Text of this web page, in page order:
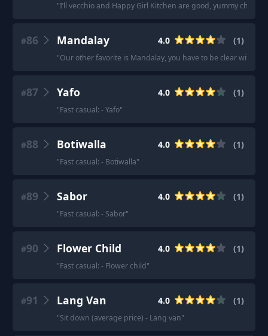
"I’ll vecchio and Happy Girl Kitchen are good, yummy choices
#86 Mandalay 4.0 (1)
"Our other favorite is Mandalay, you have to be clear with
#87 Yafo 4.0 (1)
"Fast casual: - Yafo"
#88 Botiwalla 4.0 (1)
"Fast casual: - Botiwalla"
#89 Sabor 4.0 (1)
"Fast casual: - Sabor"
#90 Flower Child 4.0 (1)
"Fast casual: - Flower child"
#91 Lang Van 4.0 (1)
"Sit down (average price) - Lang van"